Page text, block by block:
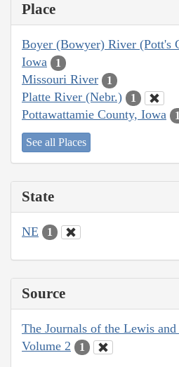
Place
Boyer (Bowyer) River (Pott's
Iowa 1
Missouri River 1
Platte River (Nebr.) 1
Pottawattamie County, Iowa 1
See all Places
State
NE 1
Source
The Journals of the Lewis
Volume 2
1